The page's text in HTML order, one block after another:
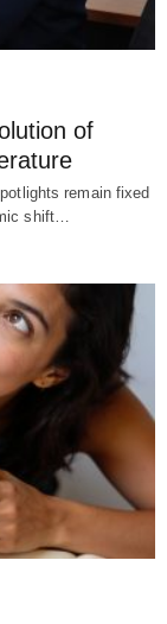
of
remain fixed
shift…